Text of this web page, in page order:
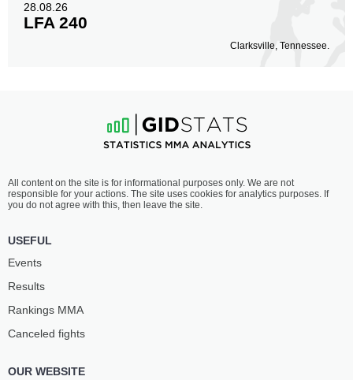
28.08.26
LFA 240
Clarksville, Tennessee.
All content on the site is for informational purposes only. We are not
responsible for your actions. The site uses cookies for analytics purposes. If
you do not agree with this, then leave the site.
USEFUL
Events
Results
Rankings ММА
Canceled fights
OUR WEBSITE